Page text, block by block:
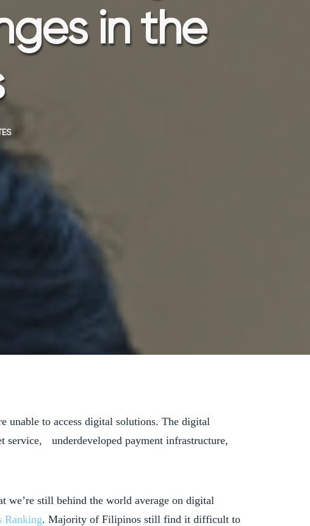
in the
unable to access digital solutions. The digital
service, underdeveloped payment infrastructure,
we’re still behind the world average on digital
Ranking. Majority of Filipinos still find it difficult to